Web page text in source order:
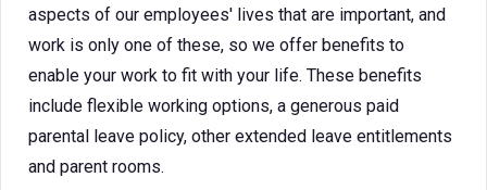
aspects of our employees' lives that are important, and
work is only one of these, so we offer benefits to
enable your work to fit with your life. These benefits
include flexible working options, a generous paid
parental leave policy, other extended leave entitlements
and parent rooms.